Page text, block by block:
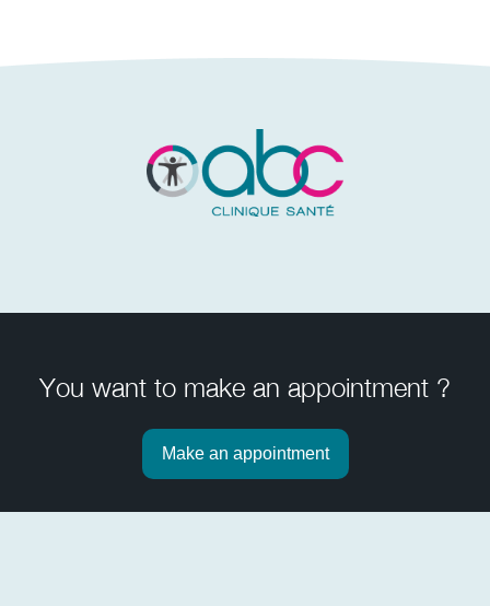
You want to make an appointment ?
Make an appointment